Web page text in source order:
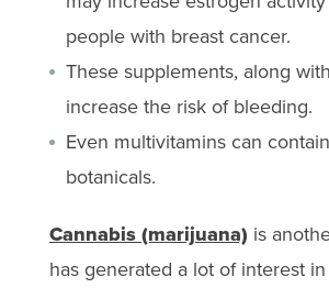
people with breast cancer.
These supplements, along
increase the risk of bleeding.
Even multivitamins can
botanicals.
Cannabis (marijuana) is
has generated a lot of interest